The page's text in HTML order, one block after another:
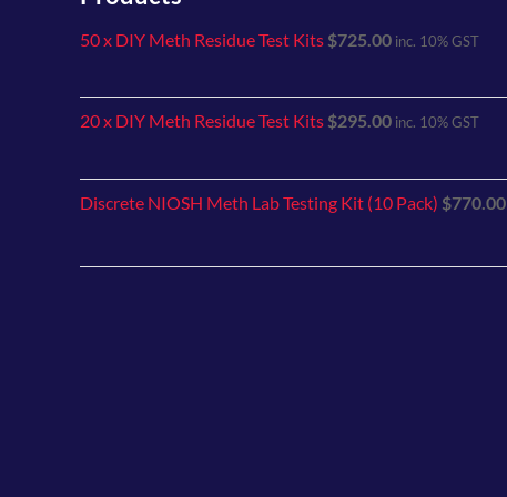
50 x DIY Meth Residue Test Kits $725.00 inc. 10% GST
20 x DIY Meth Residue Test Kits $295.00 inc. 10% GST
Discrete NIOSH Meth Lab Testing Kit (10 Pack) $770.00